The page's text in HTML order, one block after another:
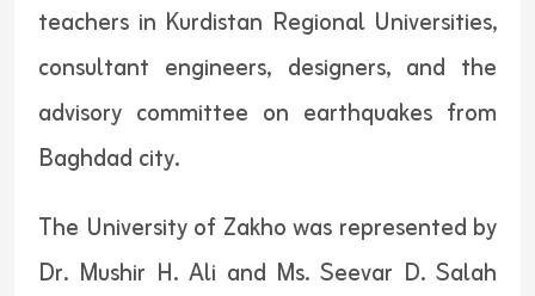
teachers in Kurdistan Regional Universities,
consultant engineers, designers, and the
advisory committee on earthquakes from
Baghdad city.
The University of Zakho was represented by
Dr. Mushir H. Ali and Ms. Seevar D. Salah